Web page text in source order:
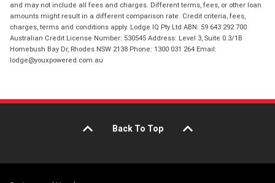
and may not include all fees and charges. Different terms, fees, or other loan
amounts might result in a different comparison rate. Credit criteria, fees,
charges, terms and conditions apply. Lodge IQ Pty Ltd ABN: 59 643 292 700
Australian Credit License Number: 530545 Address: Level 3, Suite 0.3/1B
Homebush Bay Dr, Rhodes NSW 2138 Phone: 1300 031 264 Email:
lodge@youxpowered.com.au
Back To Top